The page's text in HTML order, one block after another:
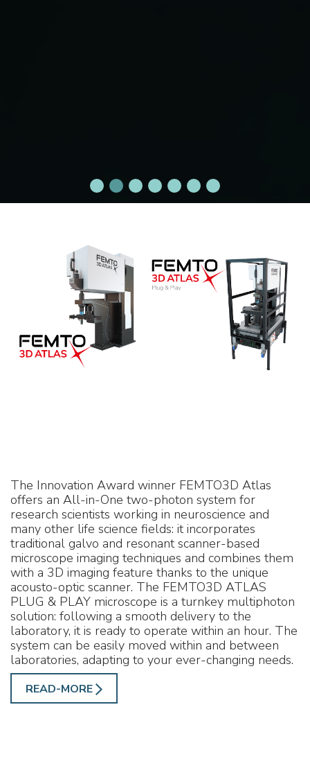
The Innovation Award winner FEMTO3D Atlas
offers an All-in-One two-photon system for
research scientists working in neuroscience and
many other life science fields: it incorporates
traditional galvo and resonant scanner-based
microscope imaging techniques and combines them
with a 3D imaging feature thanks to the unique
acousto-optic scanner. The FEMTO3D ATLAS
PLUG & PLAY microscope is a turnkey multiphoton
solution: following a smooth delivery to the
laboratory, it is ready to operate within an hour. The
system can be easily moved within and between
laboratories, adapting to your ever-changing needs.
READ-MORE